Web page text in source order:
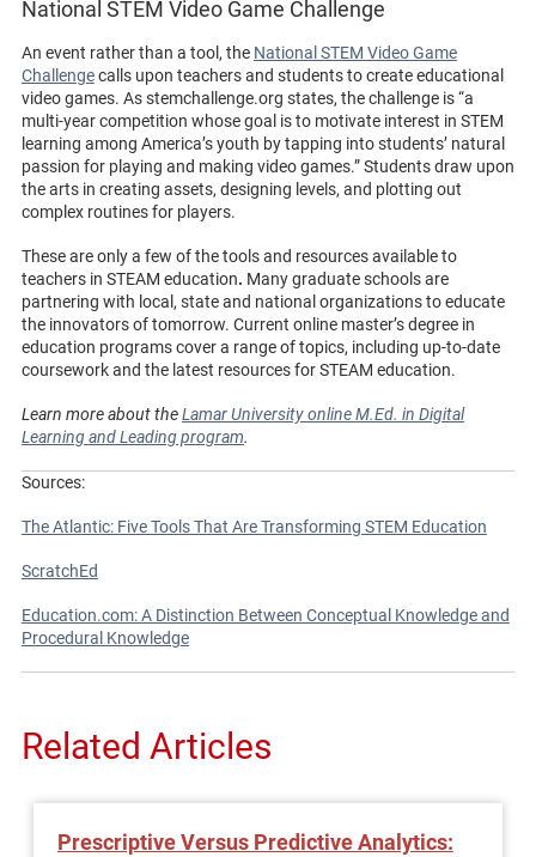
National STEM Video Game Challenge
An event rather than a tool, the National STEM Video Game
Challengecalls upon teachers and students to create educational
video games. As stemchallenge.org states, the challenge is “a
multi-year competition whose goal is to motivate interest in STEM
learning among America’s youth by tapping into students’ natural
passion for playing and making video games.” Students draw upon
the arts in creating assets, designing levels, and plotting out
complex routines for players.
These are only a few of the tools and resources available to
teachers in STEAM education. Many graduate schools are
partnering with local, state and national organizations to educate
the innovators of tomorrow. Current online master’s degree in
education programs cover a range of topics, including up-to-date
coursework and the latest resources for STEAM education.
Learn more about theLamar University online M.Ed. in Digital
Learning and Leading program.
Sources:
The Atlantic: Five Tools That Are Transforming STEM Education
ScratchEd
Education.com: A Distinction Between Conceptual Knowledge and
Procedural Knowledge
Related Articles
Prescriptive Versus Predictive Analytics: